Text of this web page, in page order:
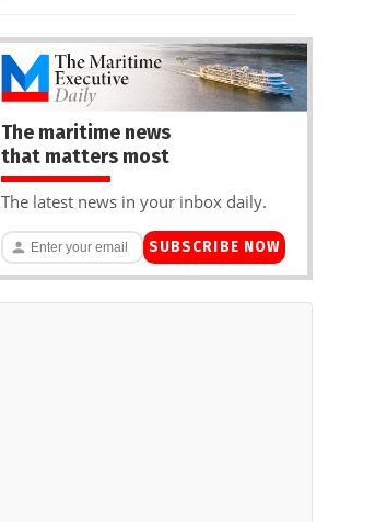
The maritime news
that matters most
The latest news in your inbox daily.
SUBSCRIBE NOW